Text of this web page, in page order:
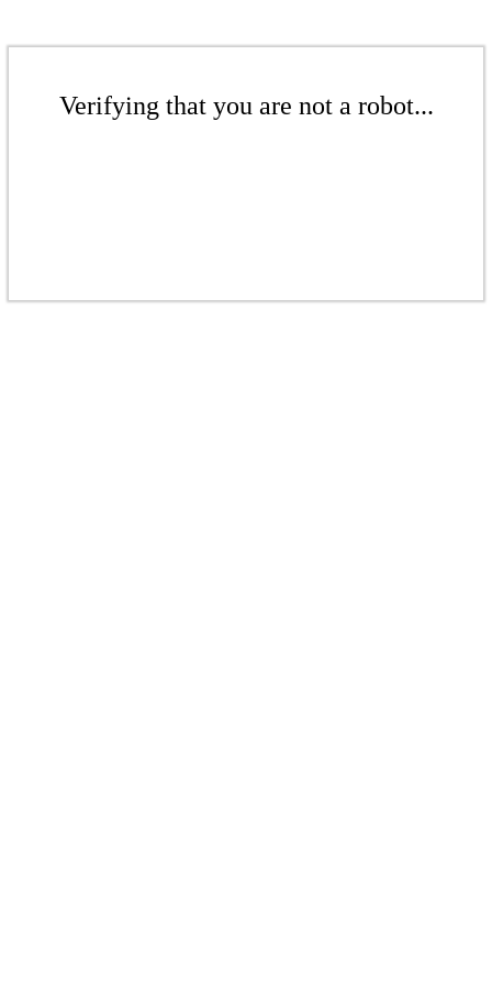
Verifying that you are not a robot...